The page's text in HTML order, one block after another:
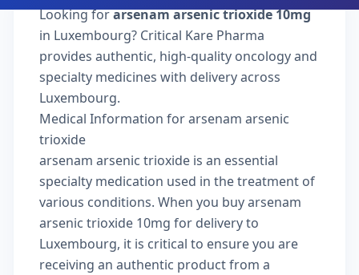
Looking forarsenam arsenic trioxide 10mg
in Luxembourg? Critical Kare Pharma
provides authentic, high-quality oncology and
specialty medicines with delivery across
Luxembourg.
Medical Information for arsenam arsenic
trioxide
arsenam arsenic trioxide is an essential
specialty medication used in the treatment of
various conditions. When you buy arsenam
arsenic trioxide 10mg for delivery to
Luxembourg, it is critical to ensure you are
receiving an authentic product from a